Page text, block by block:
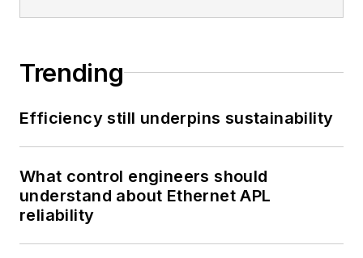
Trending
Efficiency still underpins sustainability
What control engineers should
understand about Ethernet APL
reliability